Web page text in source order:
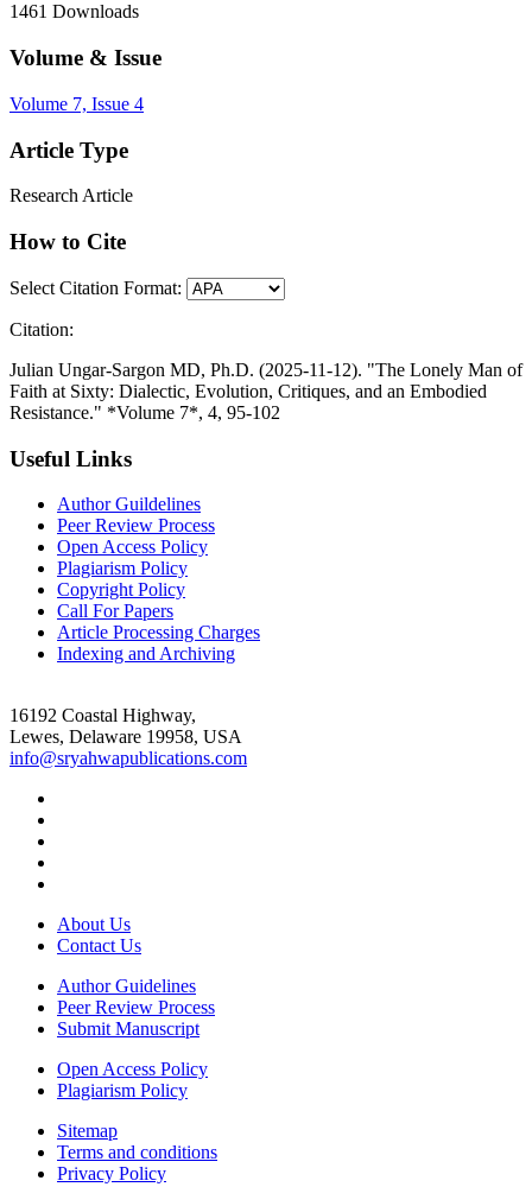
1461 Downloads
Volume & Issue
Volume 7, Issue 4
Article Type
Research Article
How to Cite
Select Citation Format:
Citation:
Julian Ungar-Sargon MD, Ph.D. (2025-11-12). "The Lonely Man of
Faith at Sixty: Dialectic, Evolution, Critiques, and an Embodied
Resistance." *Volume 7*, 4, 95-102
Useful Links
Author Guildelines
Peer Review Process
Open Access Policy
Plagiarism Policy
Copyright Policy
Call For Papers
Article Processing Charges
Indexing and Archiving
16192 Coastal Highway,
Lewes, Delaware 19958, USA
info@sryahwapublications.com
About Us
Contact Us
Author Guidelines
Peer Review Process
Submit Manuscript
Open Access Policy
Plagiarism Policy
Sitemap
Terms and conditions
Privacy Policy